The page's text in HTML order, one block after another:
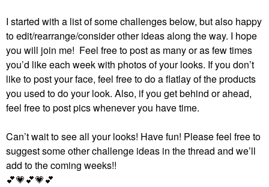
I started with a list of some challenges below, but also happy
to edit/rearrange/consider other ideas along the way. I hope
you will join me! Feel free to post as many or as few times
you’d like each week with photos of your looks. If you don’t
like to post your face, feel free to do a flatlay of the products
you used to do your look. Also, if you get behind or ahead,
feel free to post pics whenever you have time.
Can’t wait to see all your looks! Have fun! Please feel free to
suggest some other challenge ideas in the thread and we’ll
add to the coming weeks!!
💕💗💕💗💕